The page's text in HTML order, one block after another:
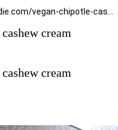
cream
cream